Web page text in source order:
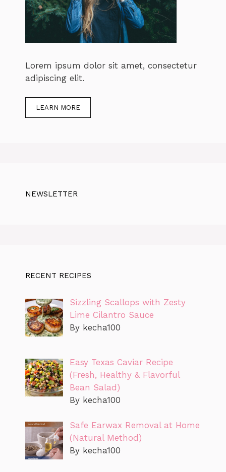
Lorem ipsum dolor sit amet, consectetur
adipiscing elit.
LEARN MORE
NEWSLETTER
RECENT RECIPES
Sizzling Scallops with Zesty
Lime Cilantro Sauce
By kecha100
Easy Texas Caviar Recipe
(Fresh, Healthy & Flavorful
Bean Salad)
By kecha100
Safe Earwax Removal at Home
(Natural Method)
By kecha100